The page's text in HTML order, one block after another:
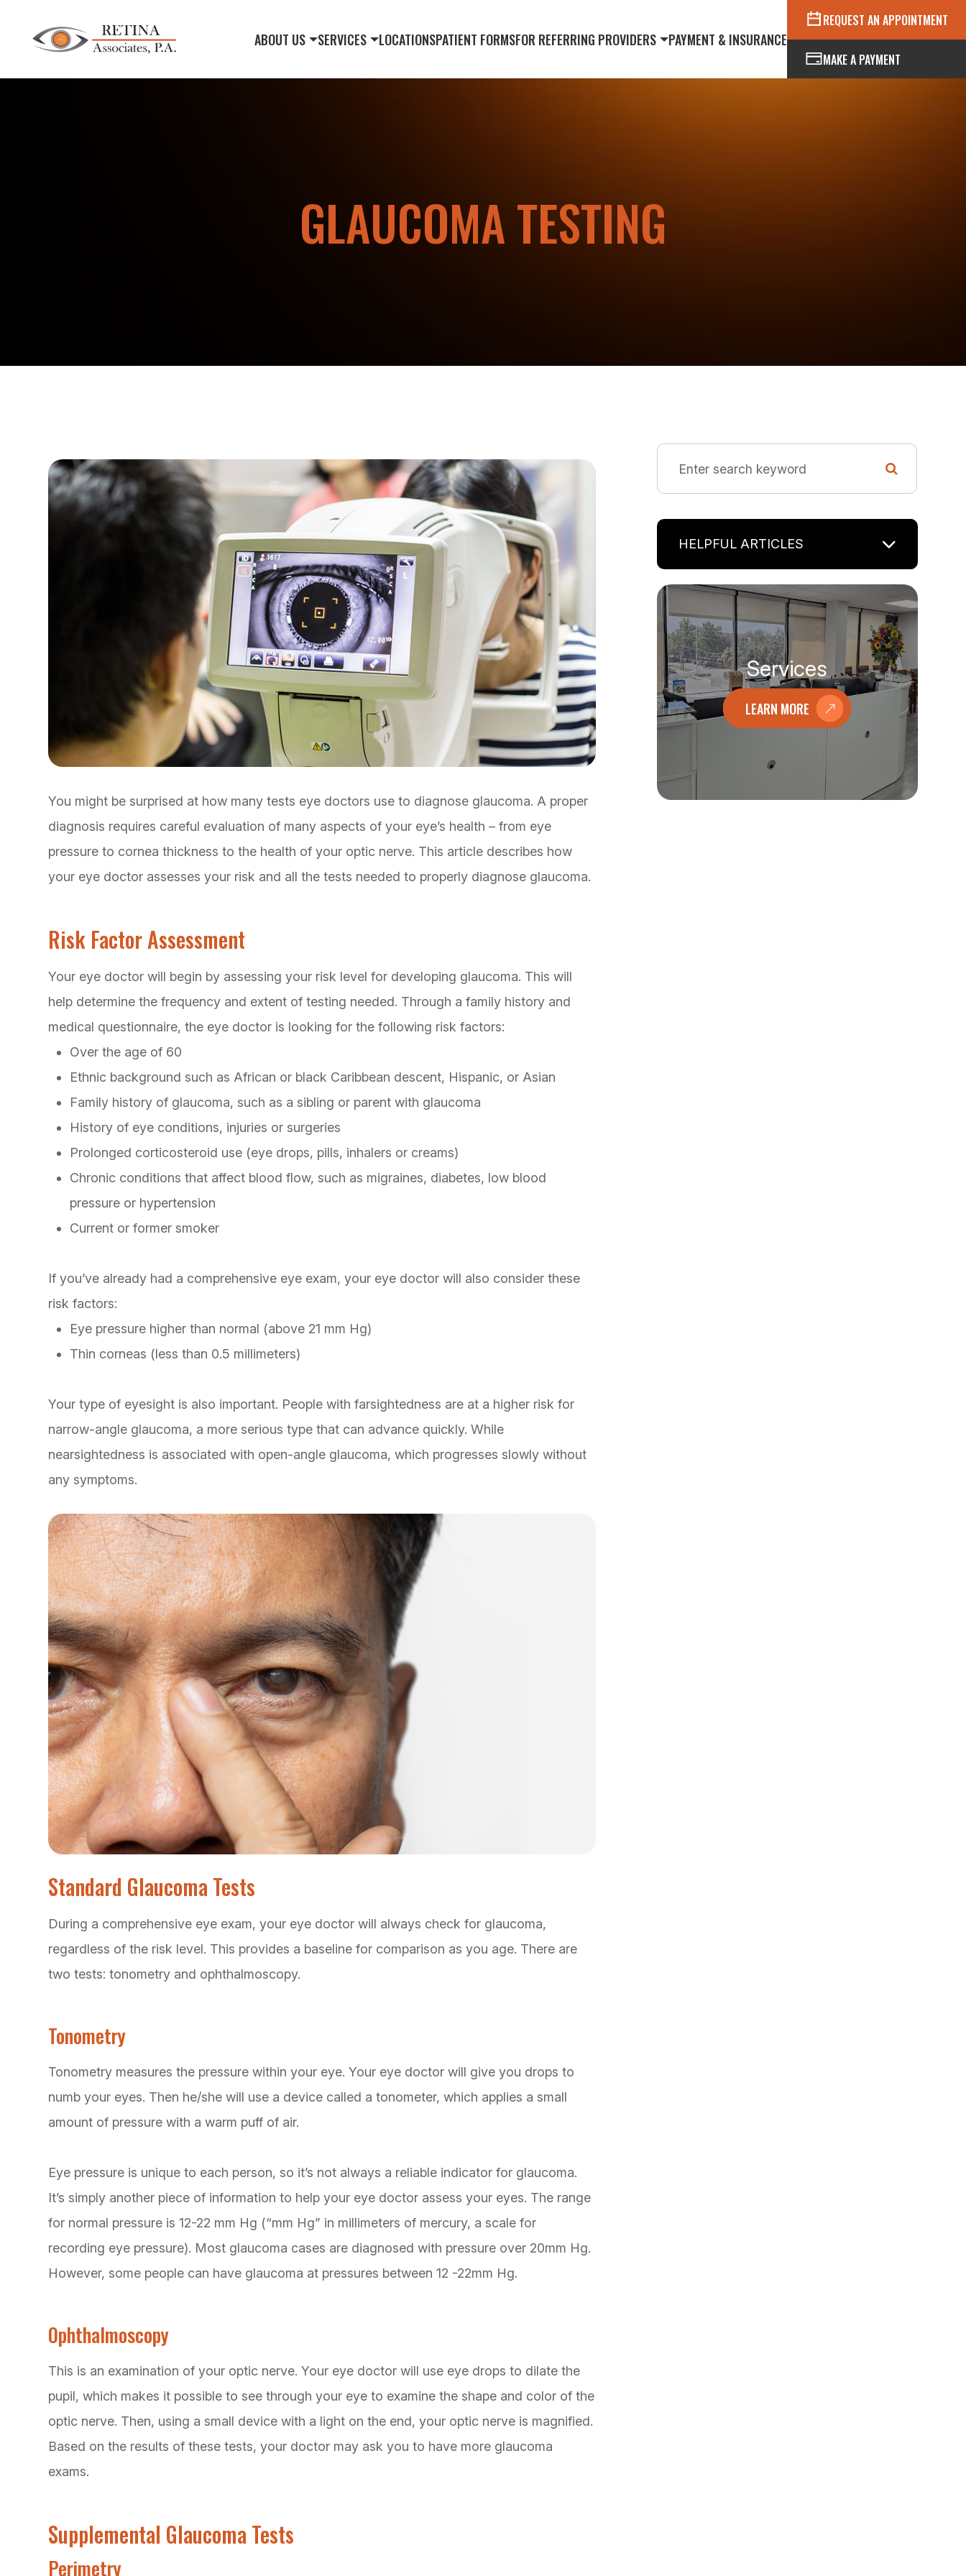
ABOUT US SERVICES LOCATIONSPATIENT FORMSFOR REFERRING PROVIDERS PAYMENT & INSURANCE
REQUEST AN APPOINTMENT
MAKE A PAYMENT
GLAUCOMA TESTING
You might be surprised at how many tests eye doctors use to diagnose glaucoma. A proper
diagnosis requires careful evaluation of many aspects of your eye’s health – from eye
pressure to cornea thickness to the health of your optic nerve. This article describes how
your eye doctor assesses your risk and all the tests needed to properly diagnose glaucoma.
Risk Factor Assessment
Your eye doctor will begin by assessing your risk level for developing glaucoma. This will
help determine the frequency and extent of testing needed. Through a family history and
medical questionnaire, the eye doctor is looking for the following risk factors:
Over the age of 60
Ethnic background such as African or black Caribbean descent, Hispanic, or Asian
Family history of glaucoma, such as a sibling or parent with glaucoma
History of eye conditions, injuries or surgeries
Prolonged corticosteroid use (eye drops, pills, inhalers or creams)
Chronic conditions that affect blood flow, such as migraines, diabetes, low blood
pressure or hypertension
Current or former smoker
If you’ve already had a comprehensive eye exam, your eye doctor will also consider these
risk factors:
Eye pressure higher than normal (above 21 mm Hg)
Thin corneas (less than 0.5 millimeters)
Your type of eyesight is also important. People with farsightedness are at a higher risk for
narrow-angle glaucoma, a more serious type that can advance quickly. While
nearsightedness is associated with open-angle glaucoma, which progresses slowly without
any symptoms.
Standard Glaucoma Tests
During a comprehensive eye exam, your eye doctor will always check for glaucoma,
regardless of the risk level. This provides a baseline for comparison as you age. There are
two tests: tonometry and ophthalmoscopy.
Tonometry
Tonometry measures the pressure within your eye. Your eye doctor will give you drops to
numb your eyes. Then he/she will use a device called a tonometer, which applies a small
amount of pressure with a warm puff of air.
Eye pressure is unique to each person, so it’s not always a reliable indicator for glaucoma.
It’s simply another piece of information to help your eye doctor assess your eyes. The range
for normal pressure is 12-22 mm Hg (“mm Hg” in millimeters of mercury, a scale for
recording eye pressure). Most glaucoma cases are diagnosed with pressure over 20mm Hg.
However, some people can have glaucoma at pressures between 12 -22mm Hg.
Ophthalmoscopy
This is an examination of your optic nerve. Your eye doctor will use eye drops to dilate the
pupil, which makes it possible to see through your eye to examine the shape and color of the
optic nerve. Then, using a small device with a light on the end, your optic nerve is magnified.
Based on the results of these tests, your doctor may ask you to have more glaucoma
exams.
Supplemental Glaucoma Tests
Perimetry
HELPFUL ARTICLES
Services
LEARN MORE